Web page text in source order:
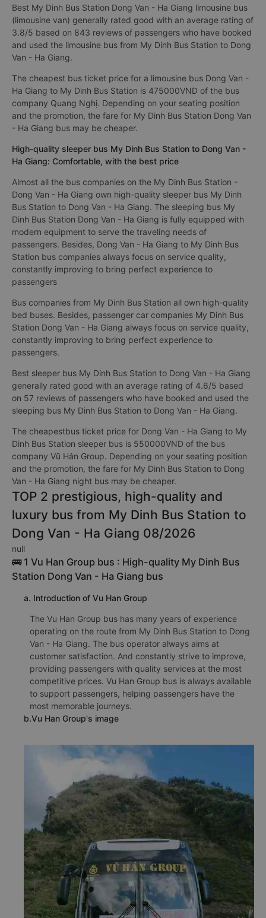
Best My Dinh Bus Station Dong Van - Ha Giang limousine bus
(limousine van) generally rated good with an average rating of
3.8/5 based on 843 reviews of passengers who have booked
and used the limousine bus from My Dinh Bus Station to Dong
Van - Ha Giang.
The cheapest bus ticket price for a limousine bus Dong Van -
Ha Giang to My Dinh Bus Station is 475000VND of the bus
company Quang Nghị. Depending on your seating position
and the promotion, the fare for My Dinh Bus Station Dong Van
- Ha Giang bus may be cheaper.
High-quality sleeper bus My Dinh Bus Station to Dong Van -
Ha Giang: Comfortable, with the best price
Almost all the bus companies on the My Dinh Bus Station -
Dong Van - Ha Giang own high-quality sleeper bus My Dinh
Bus Station to Dong Van - Ha Giang. The sleeping bus My
Dinh Bus Station Dong Van - Ha Giang is fully equipped with
modern equipment to serve the traveling needs of
passengers. Besides, Dong Van - Ha Giang to My Dinh Bus
Station bus companies always focus on service quality,
constantly improving to bring perfect experience to
passengers
Bus companies from My Dinh Bus Station all own high-quality
bed buses. Besides, passenger car companies My Dinh Bus
Station Dong Van - Ha Giang always focus on service quality,
constantly improving to bring perfect experience to
passengers.
Best sleeper bus My Dinh Bus Station to Dong Van - Ha Giang
generally rated good with an average rating of 4.6/5 based
on 57 reviews of passengers who have booked and used the
sleeping bus My Dinh Bus Station to Dong Van - Ha Giang.
The cheapestbus ticket price for Dong Van - Ha Giang to My
Dinh Bus Station sleeper bus is 550000VND of the bus
company Vũ Hán Group. Depending on your seating position
and the promotion, the fare for My Dinh Bus Station to Dong
Van - Ha Giang night bus may be cheaper.
TOP 2 prestigious, high-quality and
luxury bus from My Dinh Bus Station to
Dong Van - Ha Giang 08/2026
null
🚌 1 Vu Han Group bus : High-quality My Dinh Bus
Station Dong Van - Ha Giang bus
a. Introduction of Vu Han Group
The Vu Han Group bus has many years of experience
operating on the route from My Dinh Bus Station to Dong
Van - Ha Giang. The bus operator always aims at
customer satisfaction. And constantly strive to improve,
providing passengers with quality services at the most
competitive prices. Vu Han Group bus is always available
to support passengers, helping passengers have the
most memorable journeys.
b.Vu Han Group's image